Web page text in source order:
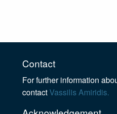
Contact
For further information
contactVassilis Amiridis.